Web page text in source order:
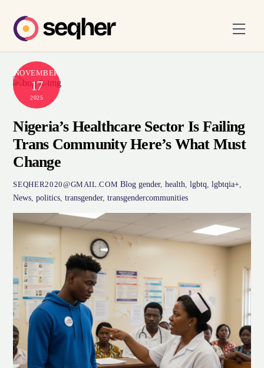
content
NOVEMBER
17
2025
Nigeria’s Healthcare Sector Is Failing
Trans Community Here’s What Must
Change
SEQHER2020@GMAIL.COM Blog gender,health ,lgbtq ,lgbtqia+
News ,politics ,transgender,transgendercommunities